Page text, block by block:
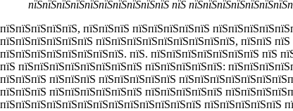
пїЅпїЅпїЅпїЅпїЅпїЅпїЅпїЅпїЅпїЅ пїЅ
пїЅпїЅпїЅпїЅпїЅ, пїЅпїЅпїЅ пїЅпїЅпїЅпїЅпїЅ
пїЅпїЅпїЅпїЅпїЅпїЅ пїЅпїЅпїЅпїЅпїЅпїЅпїЅпїЅпїЅ, пїЅпїЅ
пїЅпїЅпїЅпїЅпїЅпїЅпїЅпїЅ. пїЅ. пїЅпїЅпїЅпїЅпїЅпїЅпїЅ пїЅ
пїЅ пїЅпїЅпїЅпїЅпїЅпїЅпїЅпїЅ пїЅпїЅпїЅпїЅпїЅ:
пїЅпїЅпїЅ пїЅпїЅпїЅ пїЅпїЅпїЅпїЅпїЅ
пїЅпїЅпїЅ пїЅпїЅпїЅпїЅпїЅпїЅ пїЅпїЅпїЅпїЅпїЅ
пїЅпїЅпїЅпїЅпїЅпїЅпїЅпїЅпїЅпїЅпїЅпїЅпїЅ пїЅпїЅпїЅпїЅпїЅ